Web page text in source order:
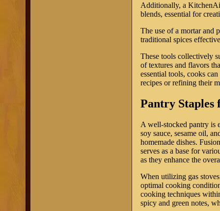
Additionally, a
blends, essential for
The use of a mortar and
traditional spices
These tools collectively
of textures and flavors
essential tools, cooks
recipes or refining their
Pantry Staples
A well-stocked pantry is
soy sauce, sesame oil,
homemade dishes.
serves as a base for
as they enhance the
When utilizing gas
optimal cooking
cooking techniques
spicy and green notes,